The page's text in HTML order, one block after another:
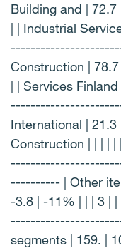
Building and |
| | Industrial
Construction |
| | Services
International | 21.3
Construction | | | |
---------- | Other
-3.8 | -11% | | | 3
segments | 159. |